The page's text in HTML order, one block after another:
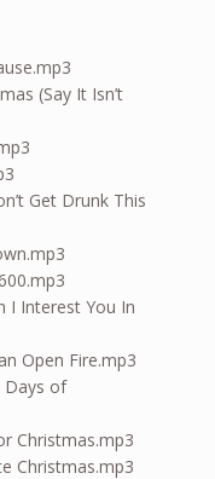
(Say It Isn’t
Get Drunk This
I Interest You In
Open Fire.mp3
Days of
Christmas.mp3
Christmas.mp3